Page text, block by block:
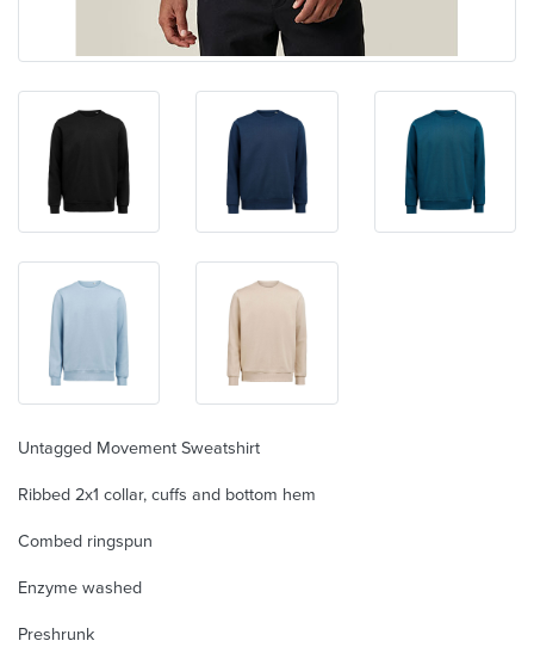
Untagged Movement Sweatshirt
Ribbed 2x1 collar, cuffs and bottom hem
Combed ringspun
Enzyme washed
Preshrunk